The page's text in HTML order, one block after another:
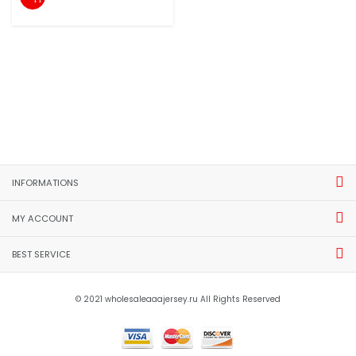
INFORMATIONS
MY ACCOUNT
BEST SERVICE
© 2021 wholesaleaaajersey.ru All Rights Reserved